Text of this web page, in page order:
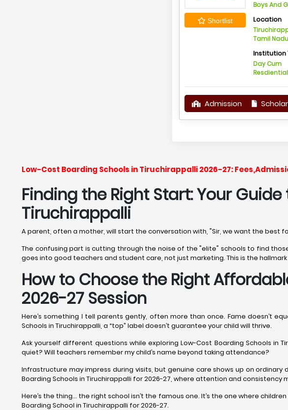
Shortlist
Boys And
Location
Tamil Nadu
Institution
Day Cum
Admission
Low-Cost Boarding Schools in Tiruchirappalli 2026-27:
Finding the Right Start: Your
Tiruchirappalli
A parent, often a mother, will start the conversation with, "Sir, we want the best
The confusing part is cutting through the noise of the "elite" schools to find
goes into good teachers and student care, not just marketing. This is the
How to Choose the Right
2026-27 Session
Here’s something I tell parents gently, often more than once. Fame doesn’t
Schools in Tiruchirappalli, a “top” label doesn’t guarantee your child will thrive.
Ask yourself different questions while exploring Low-Cost Boarding Schools in
quiet? Will teachers remember my child’s name beyond taking attendance?
Infrastructure may impress during visits, but genuine care shows up on
Boarding Schools in Tiruchirappalli for 2026-27, where attention and
Here’s the thing… the right school isn’t the famous one. It’s the one where
Boarding School in Tiruchirappalli for 2026-27.